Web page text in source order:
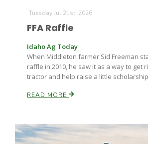
Fruit Grower Report
Tuesday Jul 21st, 2026
FFA Raffle
Idaho Ag Today
When Middleton farmer Sid Freeman
raffle in 2010, he saw it as a way to get
tractor and help raise a little
READ MORE